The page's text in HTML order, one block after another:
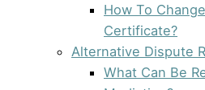
How To
Certificate?
Alternative Dispute
What Can Be